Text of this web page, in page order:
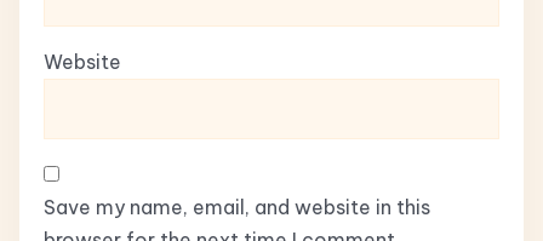
Website
Save my name, email, and website in this